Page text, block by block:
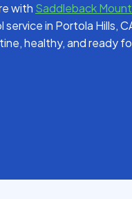
with Saddleback
service in Portola Hills,
healthy, and ready